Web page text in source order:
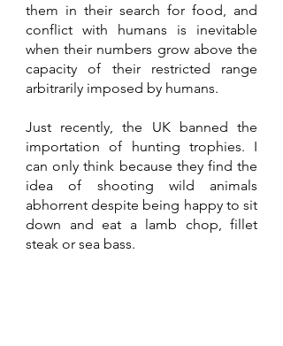
them in their search for food, and
conflict with humans is inevitable
when their numbers grow above the
capacity of their restricted range
arbitrarily imposed by humans.
Just recently, the UK banned the
importation of hunting trophies. I
can only think because they find the
idea of shooting wild animals
abhorrent despite being happy to sit
down and eat a lamb chop, fillet
steak or sea bass.